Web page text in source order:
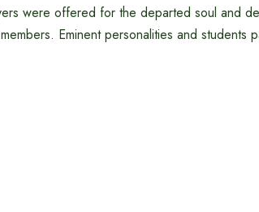
were offered for the departed soul and
Eminent personalities and students